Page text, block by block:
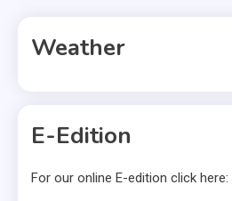
Weather
E-Edition
For our online E-edition click here: